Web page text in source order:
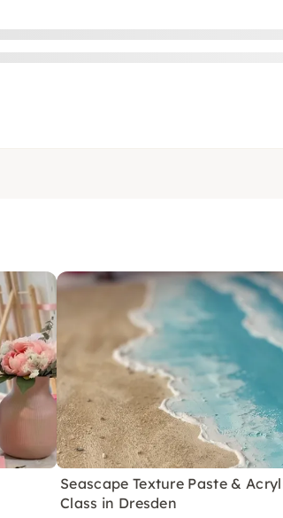
Seascape Texture Paste &
Class in Dresden